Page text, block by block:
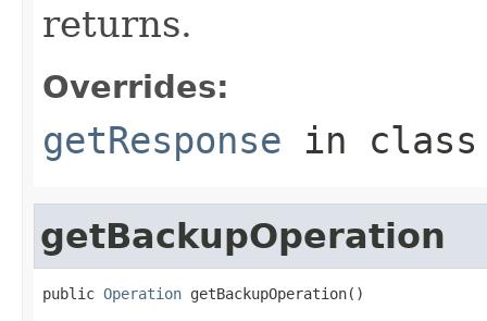
returns.
Overrides:
getResponse in
getBackupOperation
public Operation getBackupOperation()